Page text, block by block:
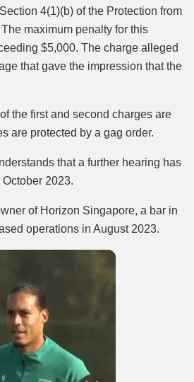
4(1)(b) of the Protection from
maximum penalty for this
$5,000. The charge alleged
that gave the impression that the
the first and second charges are
are protected by a gag order.
that a further hearing has
2023.
of Horizon Singapore, a bar in
operations in August 2023.